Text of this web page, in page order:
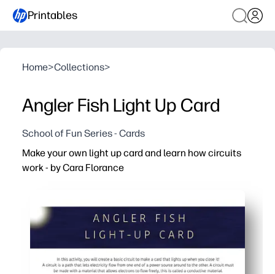
Printables
Home>Collections>
Angler Fish Light Up Card
School of Fun Series - Cards
Make your own light up card and learn how circuits
work - by Cara Florance
Kids learn by doing - they complete a basic circuit
Perfect for home or classroom - a quick STEM center,
Encourages real-world skills - creativity, fine-motor